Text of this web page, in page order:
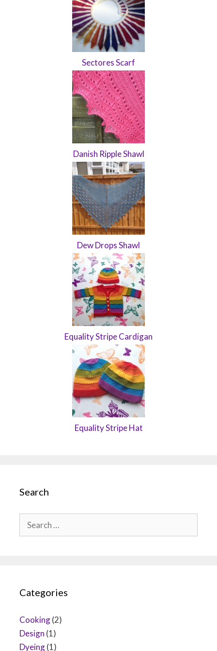
Sectores Scarf
Danish Ripple Shawl
Dew Drops Shawl
Equality Stripe Cardigan
Equality Stripe Hat
Search
for:
Categories
Cooking(2)
Design (1)
Dyeing(1)